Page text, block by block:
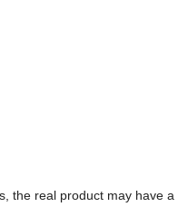
the real product may have a